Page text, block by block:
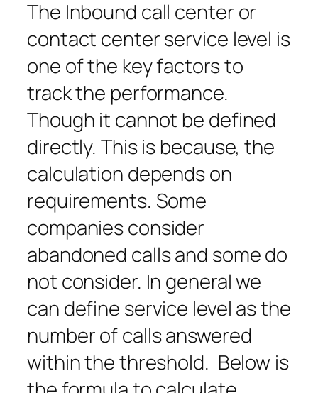
The Inbound call center or
contact center service level is
one of the key factors to
track the performance.
Though it cannot be defined
directly. This is because, the
calculation depends on
requirements. Some
companies consider
abandoned calls and some do
not consider. In general we
can define service level as the
number of calls answered
within the threshold. Below is